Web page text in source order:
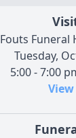
Fouts Funeral
Tuesday,
5:00 - 7:00